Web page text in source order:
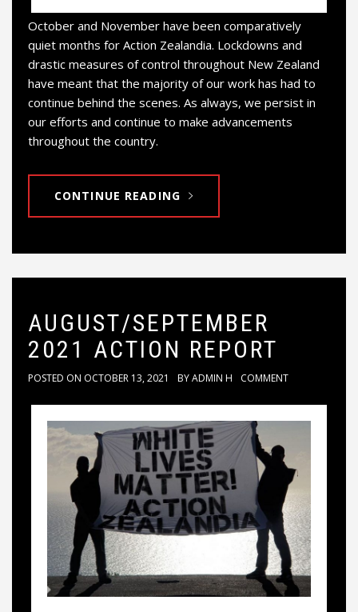
October and November have been comparatively
quiet months for Action Zealandia. Lockdowns and
drastic measures of control throughout New Zealand
have meant that the majority of our work has had to
continue behind the scenes. As always, we persist in
our efforts and continue to make advancements
throughout the country.
CONTINUE READING
AUGUST/SEPTEMBER
2021 ACTION REPORT
POSTED ON OCTOBER 13, 2021 BYADMIN H COMMENT